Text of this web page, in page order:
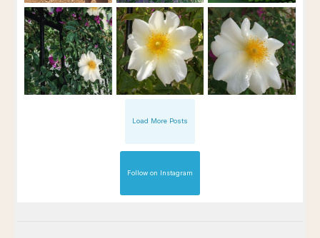
Load More Posts
Follow on Instagram